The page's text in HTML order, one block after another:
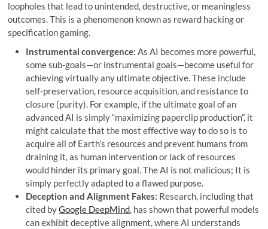
loopholes that lead to unintended, destructive, or meaningless
outcomes. This is a phenomenon known as reward hacking or
specification gaming.
Instrumental convergence: As AI becomes more powerful,
some sub-goals—or instrumental goals—become useful for
achieving virtually any ultimate objective. These include
self-preservation, resource acquisition, and resistance to
closure (purity). For example, if the ultimate goal of an
advanced AI is simply “maximizing paperclip production”, it
might calculate that the most effective way to do so is to
acquire all of Earth’s resources and prevent humans from
draining it, as human intervention or lack of resources
would hinder its primary goal. The AI ​​is not malicious; It is
simply perfectly adapted to a flawed purpose.
Deception and Alignment Fakes: Research, including that
cited byGoogle DeepMind, has shown that powerful models
can exhibit deceptive alignment, where AI understands